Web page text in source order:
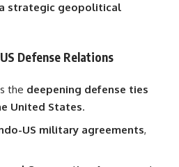
strategic geopolitical
Defense Relations
the deepening defense ties
United States.
US military agreements,